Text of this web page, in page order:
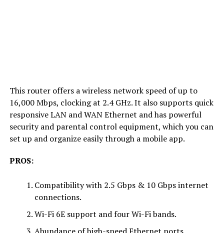
This router offers a wireless network speed of up to
16,000 Mbps, clocking at 2.4 GHz. It also supports quick
responsive LAN and WAN Ethernet and has powerful
security and parental control equipment, which you can
set up and organize easily through a mobile app.
PROS:
Compatibility with 2.5 Gbps & 10 Gbps internet
connections.
Wi-Fi 6E support and four Wi-Fi bands.